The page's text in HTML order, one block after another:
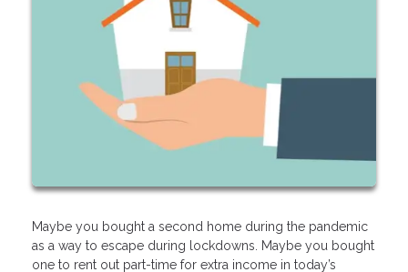
Maybe you bought a second home during the pandemic
as a way to escape during lockdowns. Maybe you bought
one to rent out part-time for extra income in today’s